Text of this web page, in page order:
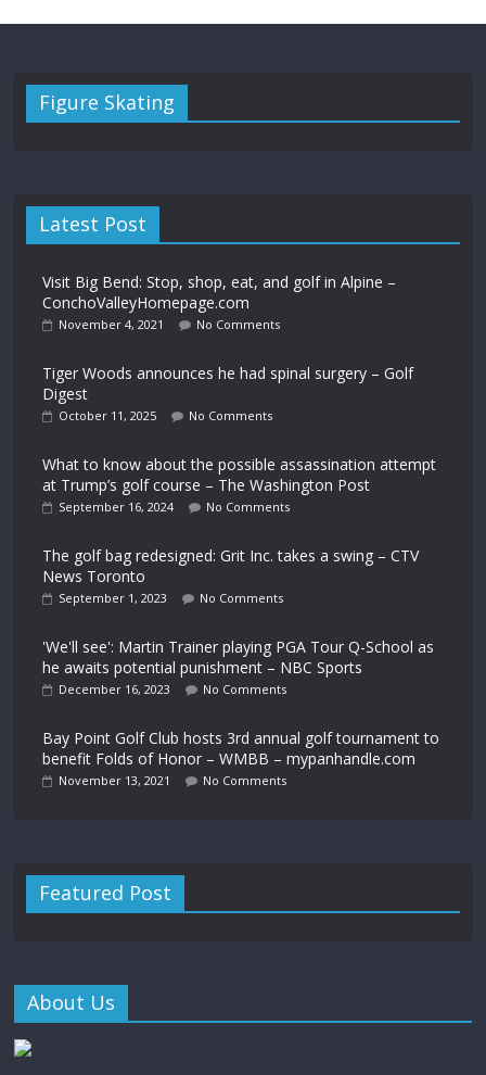
Figure Skating
Latest Post
Visit Big Bend: Stop, shop, eat, and golf in Alpine –
ConchoValleyHomepage.com
November 4, 2021 No Comments
Tiger Woods announces he had spinal surgery – Golf
Digest
October 11, 2025 No Comments
What to know about the possible assassination attempt
at Trump’s golf course – The Washington Post
September 16, 2024 No Comments
The golf bag redesigned: Grit Inc. takes a swing – CTV
News Toronto
September 1, 2023 No Comments
'We'll see': Martin Trainer playing PGA Tour Q-School as
he awaits potential punishment – NBC Sports
December 16, 2023 No Comments
Bay Point Golf Club hosts 3rd annual golf tournament to
benefit Folds of Honor – WMBB – mypanhandle.com
November 13, 2021 No Comments
Featured Post
About Us